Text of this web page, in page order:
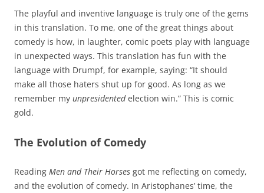
The playful and inventive language is truly one of the gems
in this translation. To me, one of the great things about
comedy is how, in laughter, comic poets play with language
in unexpected ways. This translation has fun with the
language with Drumpf, for example, saying: “It should
make all those haters shut up for good. As long as we
remember my unpresidentedelection win.” This is comic
gold.
The Evolution of Comedy
Reading Men and Their Horses got me reflecting on comedy,
and the evolution of comedy. In Aristophanes’ time, the